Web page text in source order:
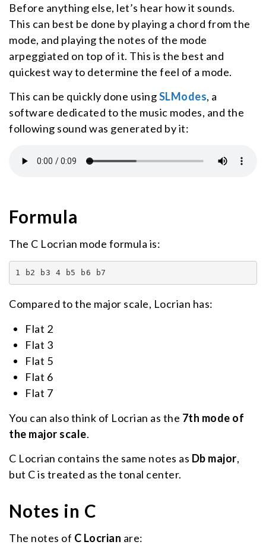
Before anything else, let’s hear how it sounds.
This can best be done by playing a chord from the
mode, and playing the notes of the mode
arpeggiated on top of it. This is the best and
quickest way to determine the feel of a mode.
This can be quickly done usingSLModes, a
software dedicated to the music modes, and the
following sound was generated by it:
Formula
The C Locrian mode formula is:
1 b2 b3 4 b5 b6 b7
Compared to the major scale, Locrian has:
Flat 2
Flat 3
Flat 5
Flat 6
Flat 7
You can also think of Locrian as the 7th mode of
the major scale.
C Locrian contains the same notes as Db major,
but C is treated as the tonal center.
Notes in C
The notes of C Locrian are: